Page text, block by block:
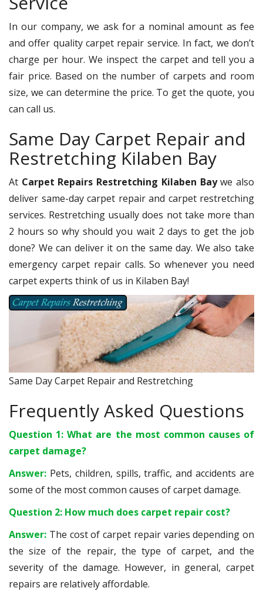
In our company, we ask for a nominal amount as fee
and offer quality carpet repair service. In fact, we don’t
charge per hour. We inspect the carpet and tell you a
fair price. Based on the number of carpets and room
size, we can determine the price. To get the quote, you
can call us.
Same Day Carpet Repair and
Restretching Kilaben Bay
At Carpet Repairs Restretching Kilaben Baywe also
deliver same-day carpet repair and carpet restretching
services. Restretching usually does not take more than
2 hours so why should you wait 2 days to get the job
done? We can deliver it on the same day. We also take
emergency carpet repair calls. So whenever you need
carpet experts think of us in Kilaben Bay!
Same Day Carpet Repair and Restretching
Frequently Asked Questions
Question 1: What are the most common causes of
carpet damage?
Answer: Pets, children, spills, traffic, and accidents are
some of the most common causes of carpet damage.
Question 2: How much does carpet repair cost?
Answer: The cost of carpet repair varies depending on
the size of the repair, the type of carpet, and the
severity of the damage. However, in general, carpet
repairs are relatively affordable.